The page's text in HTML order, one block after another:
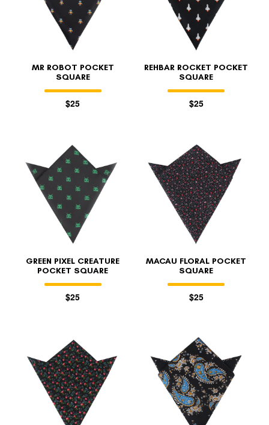
MR ROBOT POCKET
SQUARE
$25
REHBAR ROCKET POCKET
SQUARE
$25
GREEN PIXEL CREATURE
POCKET SQUARE
$25
MACAU FLORAL POCKET
SQUARE
$25